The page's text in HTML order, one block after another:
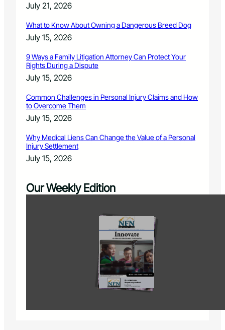
July 21, 2026
What to Know About Owning a Dangerous Breed Dog
July 15, 2026
9 Ways a Family Litigation Attorney Can Protect Your
Rights During a Dispute
July 15, 2026
Common Challenges in Personal Injury Claims and How
to Overcome Them
July 15, 2026
Why Medical Liens Can Change the Value of a Personal
Injury Settlement
July 15, 2026
Our Weekly Edition